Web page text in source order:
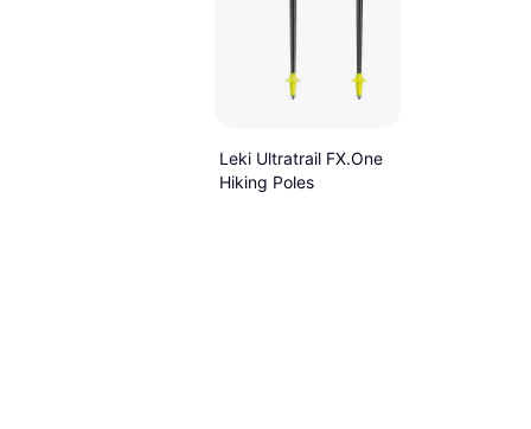
Leki Ultratrail FX.One
Hiking Poles